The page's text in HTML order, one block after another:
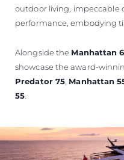
outdoor living, impeccable
performance, embodying
Alongside the Manhattan
showcase the award-
Predator 75, Manhattan
55.